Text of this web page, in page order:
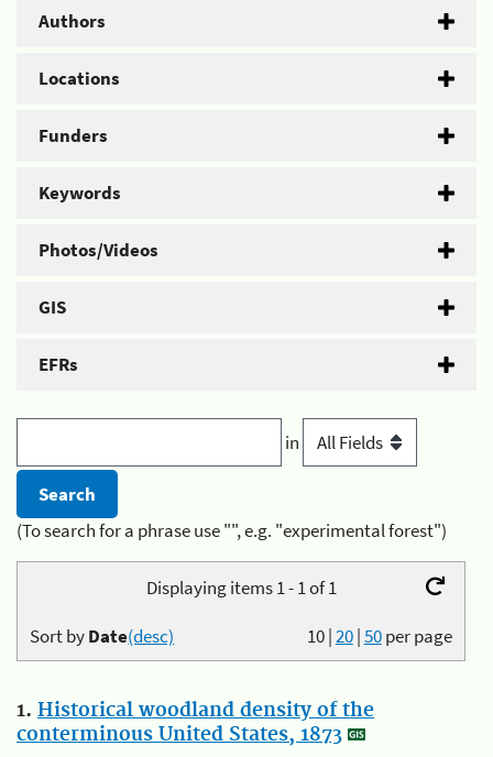
Authors
Locations
Funders
Keywords
Photos/Videos
GIS
EFRs
in
(To search for a phrase use "", e.g. "experimental forest")
Displaying items 1 - 1 of 1
10|20|50per page
Sort byDate(desc)
1. Historical woodland density of the
conterminous United States, 1873